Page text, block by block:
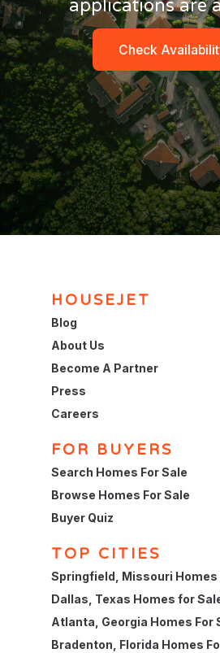
applications are
Check
HOUSEJET
Blog
About Us
Become A Partner
Press
Careers
FOR BUYERS
Search Homes For Sale
Browse Homes For Sale
Buyer Quiz
TOP CITIES
Springfield, Missouri Homes
Dallas, Texas Homes for
Atlanta, Georgia Homes For
Bradenton, Florida Homes